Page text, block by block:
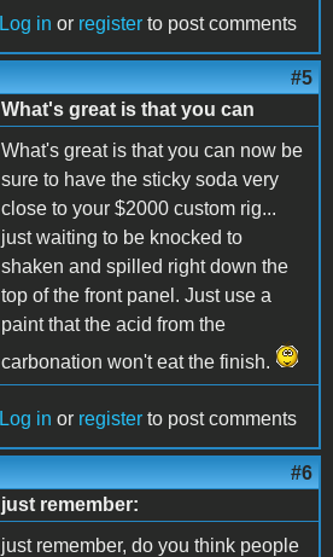
Log in or register to post comments
#5
What's great is that you can
What's great is that you can now be
sure to have the sticky soda very
close to your $2000 custom rig...
just waiting to be knocked to
shaken and spilled right down the
top of the front panel. Just use a
paint that the acid from the
carbonation won't eat the finish.
Log in or register to post comments
#6
just remember:
just remember, do you think people